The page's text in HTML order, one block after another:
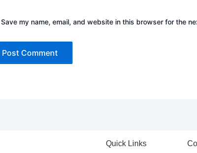
Save my name, email, and website in this browser for the
Quick Links